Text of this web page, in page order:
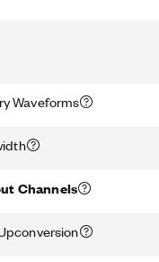
Waveforms
Channels